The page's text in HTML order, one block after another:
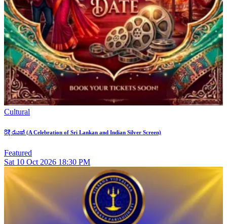
Cultural
රිදී රැයක් (A Celebration of Sri Lankan and Indian Silver Screen)
Featured
Sat 10 Oct 2026 18:30 PM